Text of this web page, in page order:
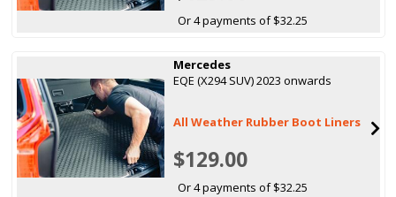
Or 4 payments of $32.25
Mercedes
EQE (X294 SUV) 2023 onwards
All Weather Rubber Boot Liners
$129.00
Or 4 payments of $32.25